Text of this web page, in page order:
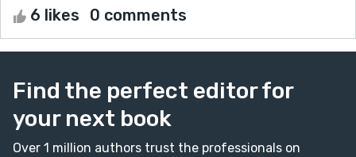
6 likes 0 comments
Find the perfect editor for
your next book
Over 1 million authors trust the professionals on